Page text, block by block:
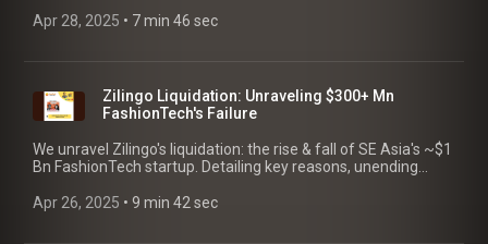
Apr 28, 2025 • 7 min 46 sec
Zilingo Liquidation: Unraveling $300+ Mn
FashionTech's Failure
We unravel Zilingo's liquidation: the rise & fall of SE Asia's ~$1
Bn FashionTech startup. Detailing key reasons, unending
Apr 26, 2025 • 9 min 42 sec